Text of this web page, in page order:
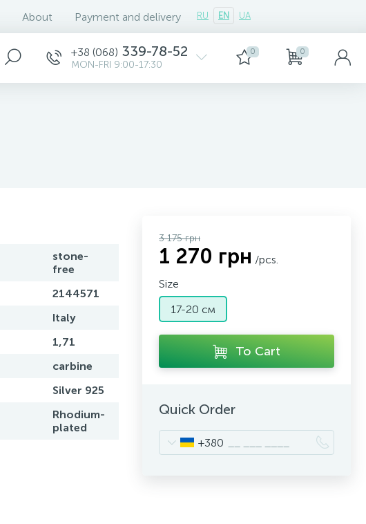
About Payment and delivery RU EN UA
+38 (068) 339-78-52
MON-FRI 9:00-17:30
0 0
stone-
free
2144571
Italy
1,71
carbine
Silver 925
Rhodium-
plated
3 175 грн
1 270 грн /pcs.
Size
17-20 см
To Cart
Quick Order
+380